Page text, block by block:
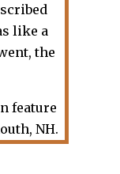
like a
the
feature
NH.